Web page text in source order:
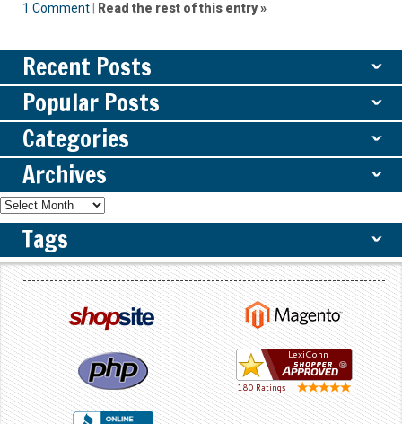
1 Comment
Read the rest of this entry »
Recent Posts ˇ
Popular Posts ˇ
Categories ˇ
Archives ˇ
Tags ˇ